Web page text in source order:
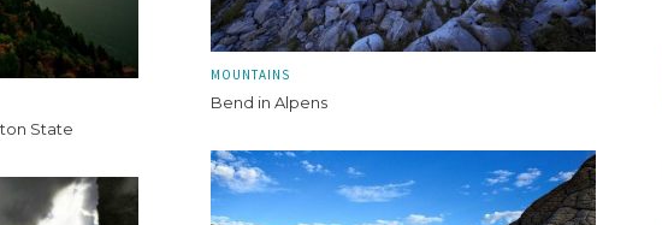
MOUNTAINS
Bend in Alpens
State